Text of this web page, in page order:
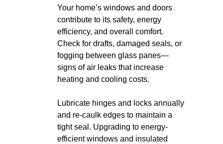
Your home’s windows and doors
contribute to its safety, energy
efficiency, and overall comfort.
Check for drafts, damaged seals, or
fogging between glass panes—
signs of air leaks that increase
heating and cooling costs.
Lubricate hinges and locks annually
and re-caulk edges to maintain a
tight seal. Upgrading to energy-
efficient windows and insulated